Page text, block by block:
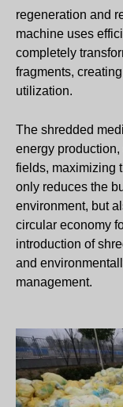
regeneration and
machine uses
completely
fragments,
utilization.
The shredded
energy
fields, maximizing
only reduces the
environment, but
circular economy
introduction of
and
management.